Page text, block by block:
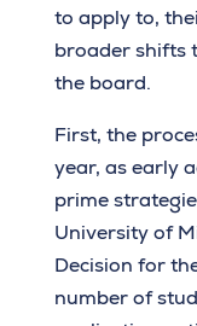
to apply to,
broader shifts
the board.
First, the
year, as early
prime
University of
Decision for
number of